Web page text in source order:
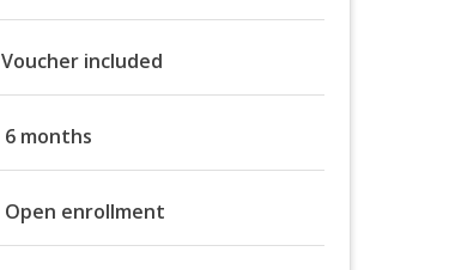
Voucher included
6 months
Open enrollment